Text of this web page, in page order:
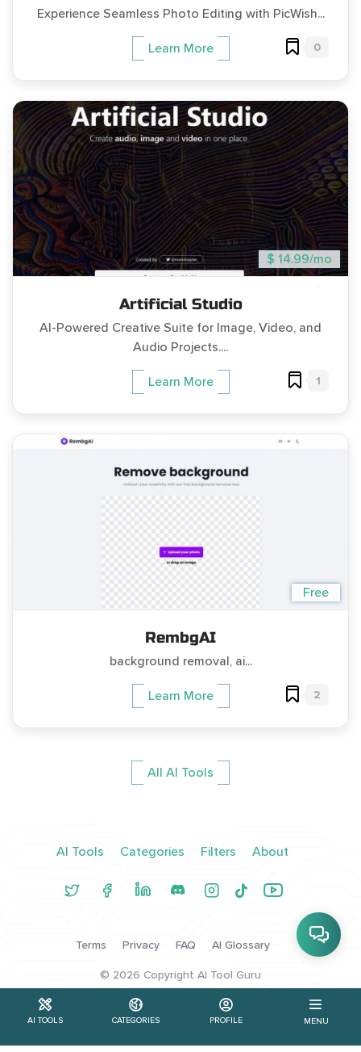
AI TOOLS CATEGORIES PROFILE MENU
Experience Seamless Photo Editing with PicWish...
Learn More 0
$ 14.99/mo
Artificial Studio
AI-Powered Creative Suite for Image, Video, and
Audio Projects....
Learn More 1
Free
RembgAI
background removal, ai...
Learn More 2
All AI Tools
AI Tools Categories Filters About
Terms Privacy FAQ AI Glossary
© 2026 Copyright AI Tool Guru